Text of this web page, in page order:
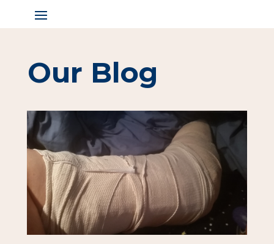
Our Blog